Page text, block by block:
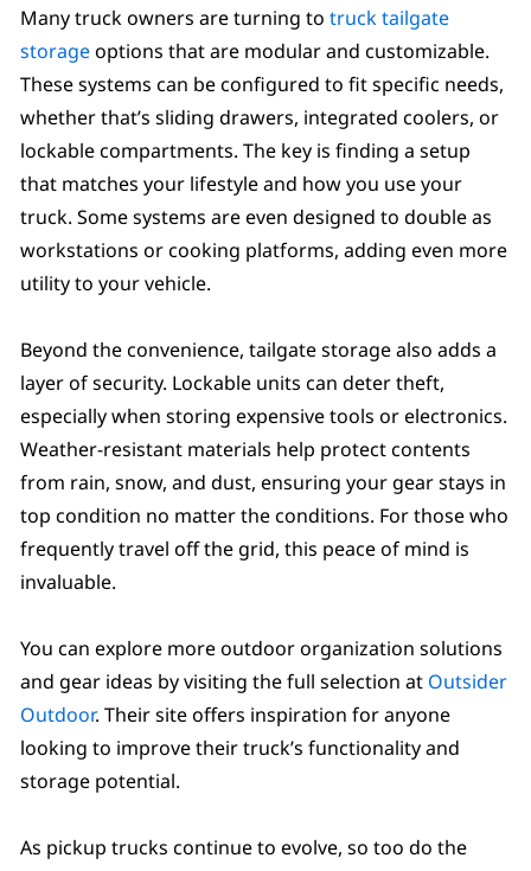
Many truck owners are turning totruck tailgate
storageoptions that are modular and customizable.
These systems can be configured to fit specific needs,
whether that’s sliding drawers, integrated coolers, or
lockable compartments. The key is finding a setup
that matches your lifestyle and how you use your
truck. Some systems are even designed to double as
workstations or cooking platforms, adding even more
utility to your vehicle.
Beyond the convenience, tailgate storage also adds a
layer of security. Lockable units can deter theft,
especially when storing expensive tools or electronics.
Weather-resistant materials help protect contents
from rain, snow, and dust, ensuring your gear stays in
top condition no matter the conditions. For those who
frequently travel off the grid, this peace of mind is
invaluable.
You can explore more outdoor organization solutions
and gear ideas by visiting the full selection at Outsider
Outdoor. Their site offers inspiration for anyone
looking to improve their truck’s functionality and
storage potential.
As pickup trucks continue to evolve, so too do the